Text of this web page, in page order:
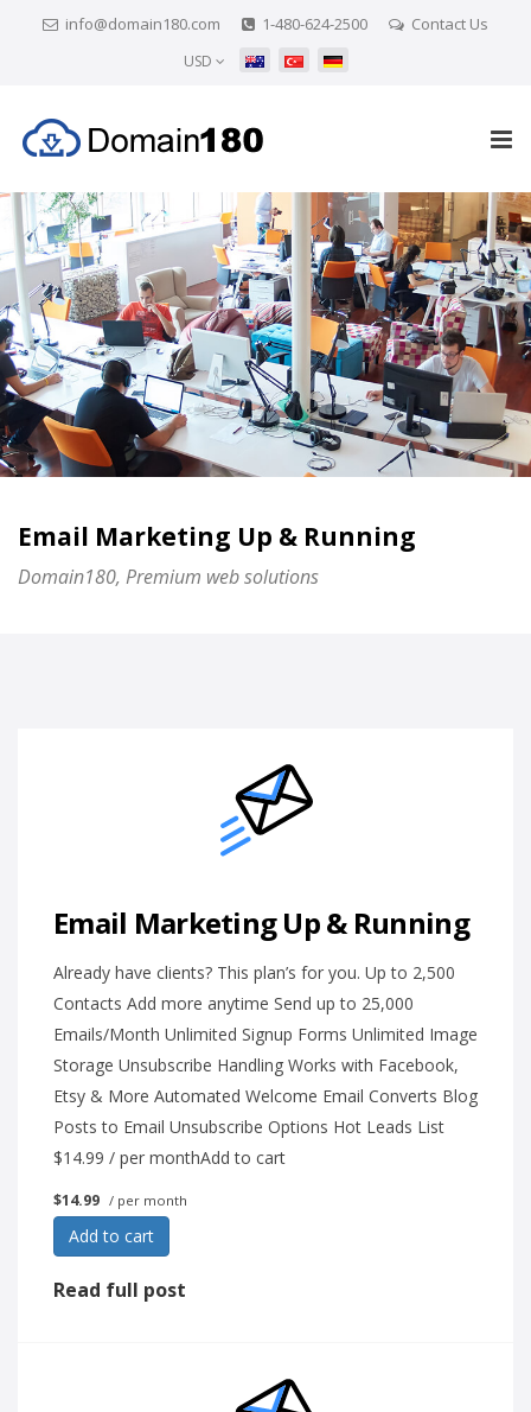
info@domain180.com 1-480-624-2500 Contact Us
USD
Email Marketing Up & Running
Domain180, Premium web solutions
Email Marketing Up & Running
Already have clients? This plan’s for you. Up to 2,500
Contacts Add more anytime Send up to 25,000
Emails/Month Unlimited Signup Forms Unlimited Image
Storage Unsubscribe Handling Works with Facebook,
Etsy & More Automated Welcome Email Converts Blog
Posts to Email Unsubscribe Options Hot Leads List
$14.99 / per monthAdd to cart
$14.99 / per month
Add to cart
Read full post